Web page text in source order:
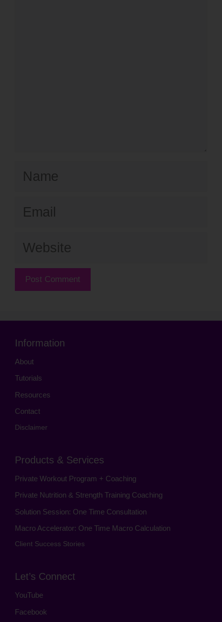
Website
Information
About
Tutorials
Resources
Contact
Disclaimer
Products & Services
Private Workout Program + Coaching
Private Nutrition & Strength Training Coaching
Solution Session: One Time Consultation
Macro Accelerator: One Time Macro Calculation
Client Success Stories
Let’s Connect
YouTube
Facebook